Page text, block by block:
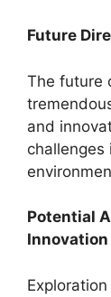
Future
The future
and
challenges
Potential
Innovation